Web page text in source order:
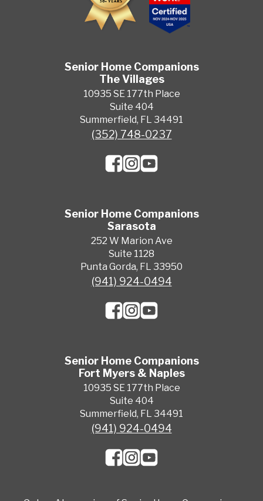
Senior Home Companions
The Villages
10935 SE 177th Place
Suite 404
Summerfield, FL 34491
(352) 748-0237
Senior Home Companions
Sarasota
252 W Marion Ave
Suite 1128
Punta Gorda, FL 33950
(941) 924-0494
Senior Home Companions
Fort Myers & Naples
10935 SE 177th Place
Suite 404
Summerfield, FL 34491
(941) 924-0494